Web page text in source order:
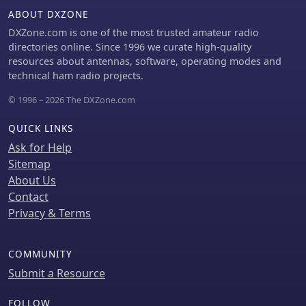
wire, ladder line (window-type), or TV
twin lead. Each type has a specific
velocity factor (VF) affecting its
physical length for an electrical half-
wire requires 33.7 feet (VF 0.97),
ABOUT DXZONE
DXZone.com is one of the most trusted amateur radio
directories online. Since 1996 we curate high-quality
resources about antennas, software, operating modes and
technical ham radio projects.
© 1996 – 2026 The DXZone.com
QUICK LINKS
Ask for Help
Sitemap
About Us
Contact
Privacy & Terms
COMMUNITY
Submit a Resource
FOLLOW